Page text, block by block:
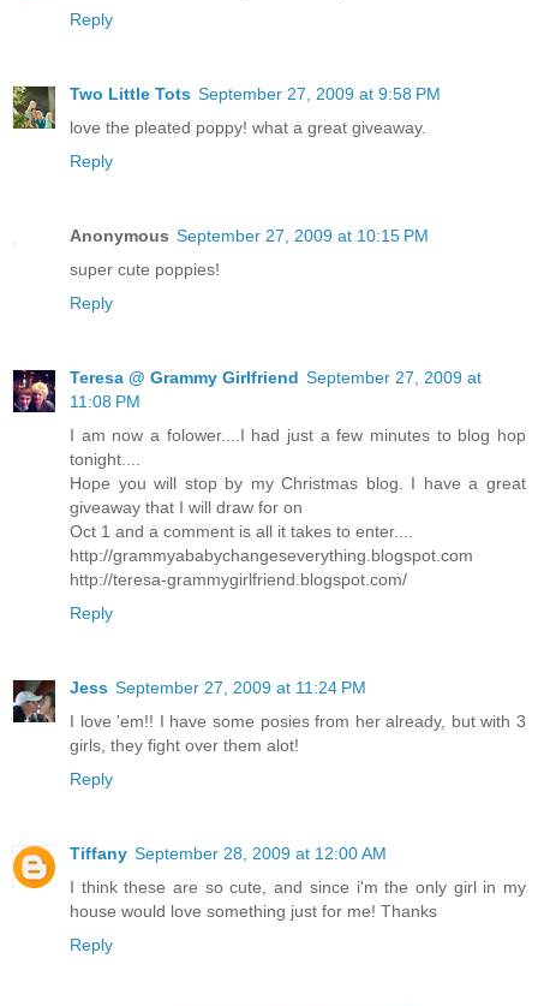
Reply
Two Little Tots September 27, 2009 at 9:58 PM
love the pleated poppy! what a great giveaway.
Reply
Anonymous September 27, 2009 at 10:15 PM
super cute poppies!
Reply
Teresa @ Grammy Girlfriend September 27, 2009 at
11:08 PM
I am now a folower....I had just a few minutes to blog hop
tonight....
Hope you will stop by my Christmas blog. I have a great
giveaway that I will draw for on
Oct 1 and a comment is all it takes to enter....
http://grammyababychangeseverything.blogspot.com
http://teresa-grammygirlfriend.blogspot.com/
Reply
Jess September 27, 2009 at 11:24 PM
I love 'em!! I have some posies from her already, but with 3
girls, they fight over them alot!
Reply
Tiffany September 28, 2009 at 12:00 AM
I think these are so cute, and since i'm the only girl in my
house would love something just for me! Thanks
Reply